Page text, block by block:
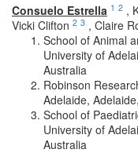
Consuelo Estrella 1 2 ,
Vicki Clifton 2 3 , Claire
School of Animal
University of
Australia
Robinson
Adelaide,
School of
University of
Australia